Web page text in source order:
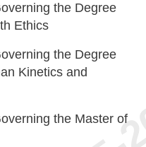
the Degree
Ethics
the Degree
Kinetics and
the Master of